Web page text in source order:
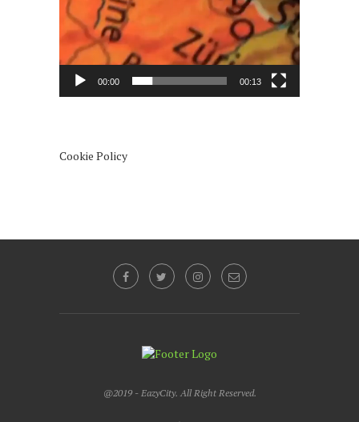
00:00 00:13
Cookie Policy
@2019 - EazyCity. All Right Reserved.